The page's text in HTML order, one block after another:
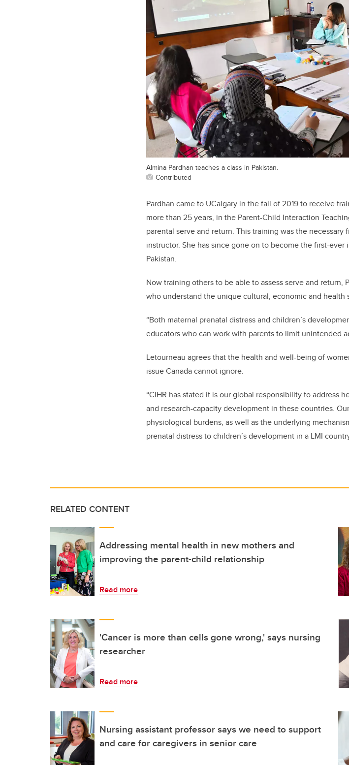
Almina Pardhan teaches a class in Pakistan.
Contributed
Pardhan came to UCalgary in the fall of 2019 to receive
more than 25 years, in the Parent-Child Interaction
parental serve and return. This training was the
instructor. She has since gone on to become the first-
Pakistan.
Now training others to be able to assess serve and return,
who understand the unique cultural, economic and health
“Both maternal prenatal distress and children’s
educators who can work with parents to limit unintended
Letourneau agrees that the health and well-being of
issue Canada cannot ignore.
“CIHR has stated it is our global responsibility to address
and research-capacity development in these countries.
physiological burdens, as well as the underlying
prenatal distress to children’s development in a LMI
RELATED CONTENT
Addressing mental health in new mothers and
improving the parent-child relationship
Read more
'Cancer is more than cells gone wrong,' says nursing
researcher
Read more
Nursing assistant professor says we need to support
and care for caregivers in senior care